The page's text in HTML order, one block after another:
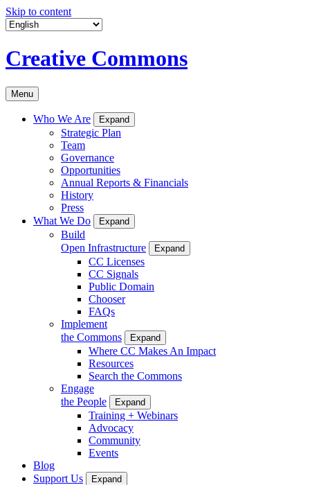
Skip to content
Creative Commons
Menu
Who We Are Expand
Strategic Plan
Team
Governance
Opportunities
Annual Reports & Financials
History
Press
What We Do
Expand
Build
Open Infrastructure
Expand
CC Licenses
CC Signals
Public Domain
Chooser
FAQs
Implement
the Commons
Expand
Where CC Makes An Impact
Resources
Search the Commons
Engage
the People
Expand
Training + Webinars
Advocacy
Community
Events
Blog
Support Us
Expand